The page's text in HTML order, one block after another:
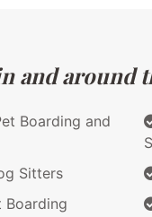
and around
Boarding and
Sitters
Boarding